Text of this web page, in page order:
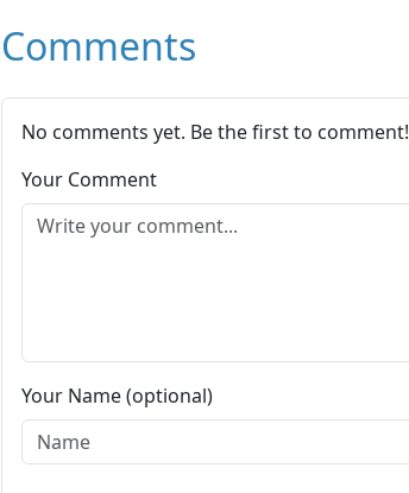
Comments
No comments yet. Be the first to comment!
Your Comment
Your Name (optional)